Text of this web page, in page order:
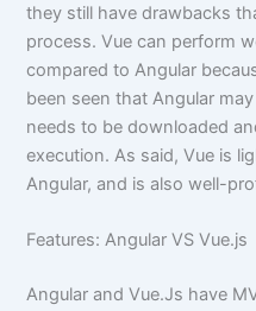
they still have drawbacks
process. Vue can perform
compared to Angular
been seen that Angular
needs to be downloaded
execution. As said, Vue is
Angular, and is also well-
Features: Angular VS Vue.js
Angular and Vue.Js have